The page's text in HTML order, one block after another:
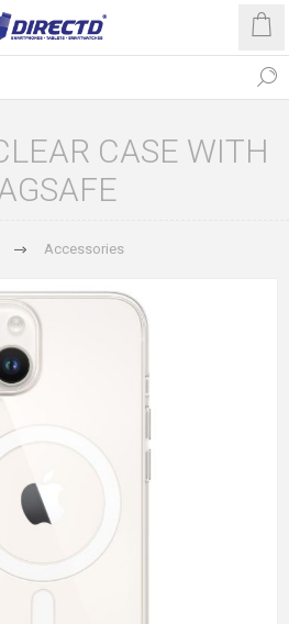
CASE WITH
Accessories